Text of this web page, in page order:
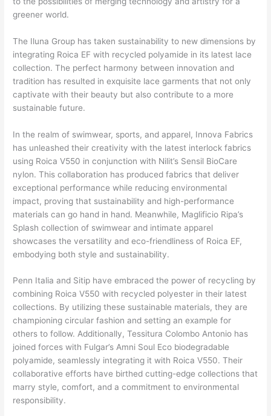
greener world.
The Iluna Group has taken sustainability to new dimensions by
integrating Roica EF with recycled polyamide in its latest lace
collection. The perfect harmony between innovation and
tradition has resulted in exquisite lace garments that not only
captivate with their beauty but also contribute to a more
sustainable future.
In the realm of swimwear, sports, and apparel, Innova Fabrics
has unleashed their creativity with the latest interlock fabrics
using Roica V550 in conjunction with Nilit’s Sensil BioCare
nylon. This collaboration has produced fabrics that deliver
exceptional performance while reducing environmental
impact, proving that sustainability and high-performance
materials can go hand in hand. Meanwhile, Maglificio Ripa’s
Splash collection of swimwear and intimate apparel
showcases the versatility and eco-friendliness of Roica EF,
embodying both style and sustainability.
Penn Italia and Sitip have embraced the power of recycling by
combining Roica V550 with recycled polyester in their latest
collections. By utilizing these sustainable materials, they are
championing circular fashion and setting an example for
others to follow. Additionally, Tessitura Colombo Antonio has
joined forces with Fulgar’s Amni Soul Eco biodegradable
polyamide, seamlessly integrating it with Roica V550. Their
collaborative efforts have birthed cutting-edge collections that
marry style, comfort, and a commitment to environmental
responsibility.